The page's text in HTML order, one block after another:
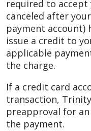
required to
canceled after
payment account)
issue a credit to
applicable
the charge.
If a credit card
transaction,
preapproval for
the payment.